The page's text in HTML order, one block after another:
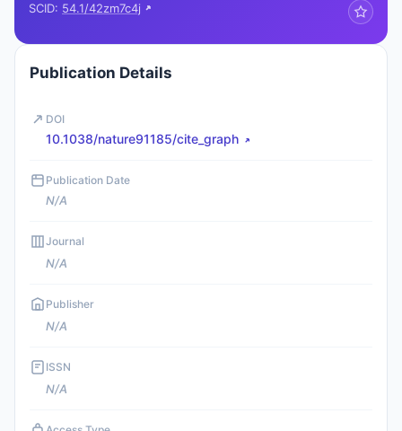
SCID: 54.1/42zm7c4j
Publication Details
DOI
10.1038/nature91185/cite_graph
Publication Date
N/A
Journal
N/A
Publisher
N/A
ISSN
N/A